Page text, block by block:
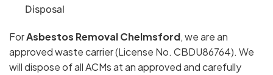
Disposal
ForAsbestos Removal Chelmsford, we are an
approved waste carrier (License No. CBDU86764). We
will dispose of all ACMs at an approved and carefully